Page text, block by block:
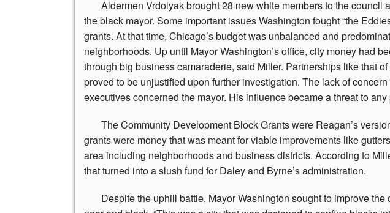
Aldermen Vrdolyak brought 28 new white members to the council
the black mayor. Some important issues Washington fought “the
grants. At that time, Chicago’s budget was unbalanced and
neighborhoods. Up until Mayor Washington’s office, city money had
through big business camaraderie, said Miller. Partnerships like that
proved to be unjustified upon further investigation. The lack of
executives concerned the mayor. His influence became a threat to
TheCommunity Development Block Grants were Reagan’s
grants were money that was meant for viable improvements like
area including neighborhoods and business districts. According to
that turned into a slush fund for Daley and Byrne’s administration.
Despitethe uphill battle, Mayor Washington sought to improve